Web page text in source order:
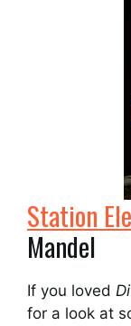
Station
Mandel
If you loved
for a look at